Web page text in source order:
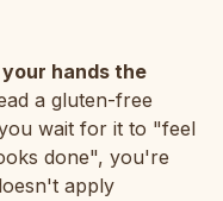
hands the
a gluten-free
wait for it to "feel
done", you're
apply